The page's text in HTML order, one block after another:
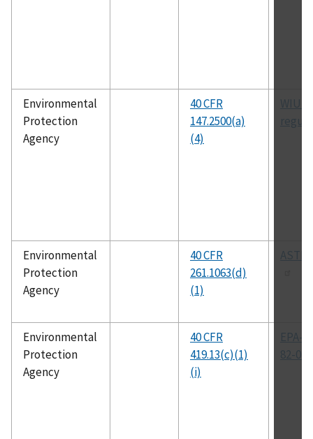
Environmental
Protection
Agency
40 CFR
147.2500(a)
(4)
WIUIC
Environmental
Protection
Agency
40 CFR
261.1063(d)
(1)
ASTM
Environmental
Protection
Agency
40 CFR
419.13(c)(1)
(i)
EPA-
82-014